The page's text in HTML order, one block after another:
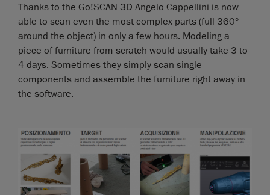
Thanks to the Go!SCAN 3D Angelo Cappellini is now
able to scan even the most complex parts (full 360°
around the object) in only a few hours. Modeling a
piece of furniture from scratch would usually take 3 to
4 days. Sometimes they simply scan single
components and assemble the furniture right away in
the software.